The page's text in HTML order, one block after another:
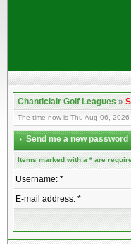
Chanticlair Golf Leagues»
The time now is Thu Aug 06,
Send me a new password
Items marked with a * are
Username: *
E-mail address: *